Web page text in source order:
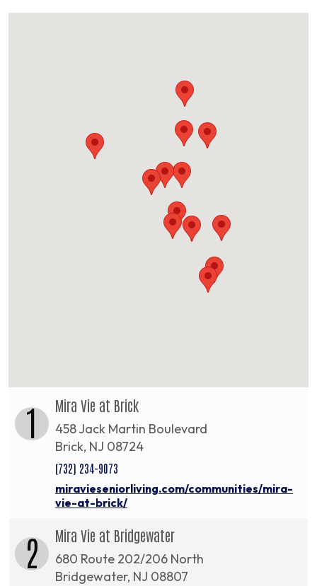
1 Mira Vie at Brick
458 Jack Martin Boulevard
Brick, NJ 08724
(732) 234-9073
miravieseniorliving.com/communities/mira-
vie-at-brick/
2 Mira Vie at Bridgewater
680 Route 202/206 North
Bridgewater, NJ 08807